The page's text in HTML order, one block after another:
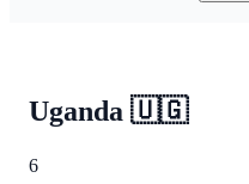
Uganda 🇺🇬
6